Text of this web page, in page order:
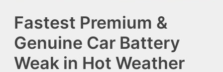
Fastest Premium &
Genuine Car Battery
Weak in Hot Weather